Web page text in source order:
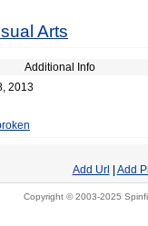
Arts
Additional Info
2013
Add Url Add
Copyright © 2003-2025